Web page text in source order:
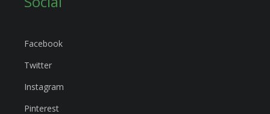
Facebook
Twitter
Instagram
Pinterest